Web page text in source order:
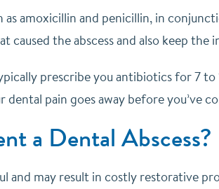
amoxicillin and penicillin, in
caused the abscess and also keep
prescribe you antibiotics for 7
pain goes away before you’ve
a Dental Abscess?
and may result in costly restorative